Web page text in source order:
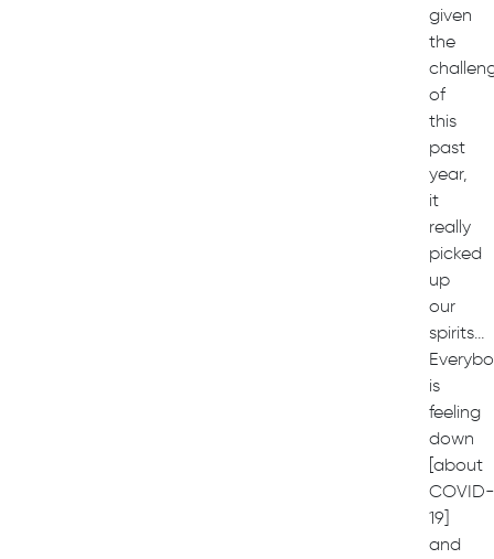
given
the
of
this
past
year,
it
really
picked
up
our
spirits…
is
feeling
down
[about
COVID-
19]
and